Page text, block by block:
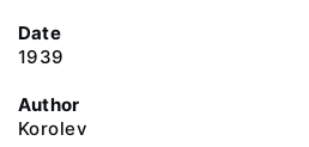
Date
1939
Author
Korolev